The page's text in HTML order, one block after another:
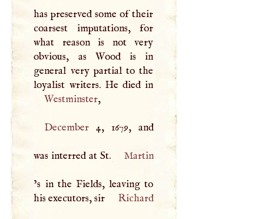
has preserved some of their
coarsest imputations, for
what reason is not very
obvious, as Wood is in
general very partial to the
Westminster ,
December4, 1679, and
was interred at St. Martin
’s in the Fields, leaving to
his executors, sir
Richard